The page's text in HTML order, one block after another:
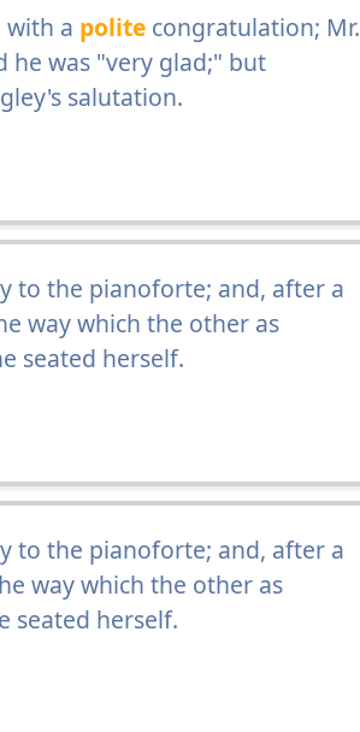
a politecongratulation; Mr.
he was "very glad;" but
salutation.
to the pianoforte; and, after a
way which the other as
seated herself.
to the pianoforte; and, after a
way which the other as
seated herself.